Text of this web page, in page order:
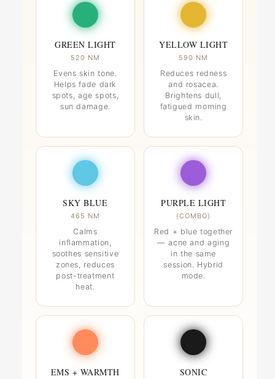
GREEN LIGHT
520 NM
Evens skin tone.
Helps fade dark
spots, age spots,
sun damage.
YELLOW LIGHT
590 NM
Reduces redness
and rosacea.
Brightens dull,
fatigued morning
skin.
SKY BLUE
465 NM
Calms
inflammation,
soothes sensitive
zones, reduces
post-treatment
heat.
PURPLE LIGHT
(COMBO)
Red + blue together
— acne and aging
in the same
session. Hybrid
mode.
EMS + WARMTH
SONIC